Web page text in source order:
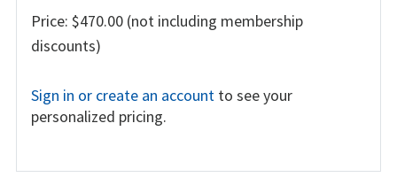
Price: $470.00 (not including membership
discounts)
Sign in or create an account to see your
personalized pricing.